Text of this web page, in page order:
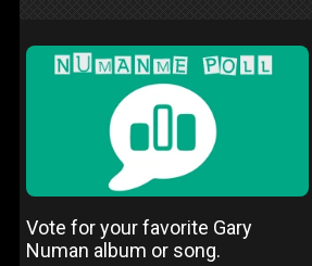
Vote for your favorite Gary
Numan album or song.